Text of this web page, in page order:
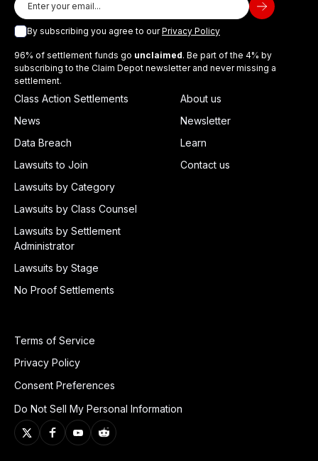
By subscribing you agree to ourPrivacy Policy
96% of settlement funds go unclaimed. Be part of the 4% by
subscribing to the Claim Depot newsletter and never missing a
settlement.
Class Action Settlements
News
Data Breach
Lawsuits to Join
Lawsuits by Category
Lawsuits by Class Counsel
Lawsuits by Settlement
Administrator
Lawsuits by Stage
No Proof Settlements
About us
Newsletter
Learn
Contact us
Terms of Service
Privacy Policy
Consent Preferences
Do Not Sell My Personal Information